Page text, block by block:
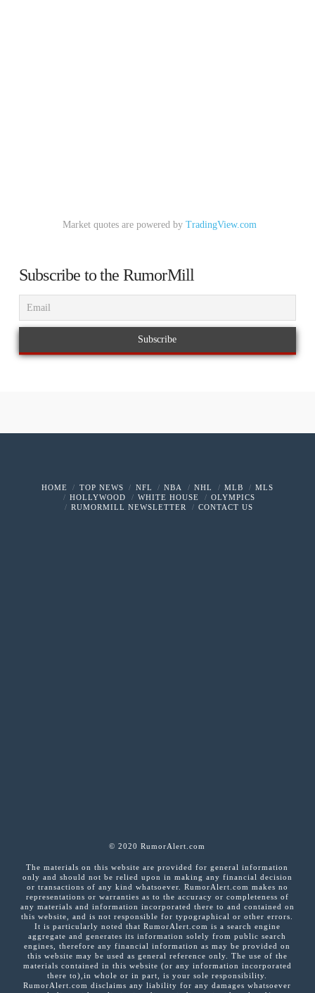
Market quotes are powered by TradingView.com
Subscribe to the RumorMill
HOME TOP NEWS NFL NBA NHL MLB
MLS
HOLLYWOOD
WHITE HOUSE
OLYMPICS
RUMORMILL NEWSLETTER
CONTACT US
© 2020 RumorAlert.com
The materials on this website are provided for general information
only and should not be relied upon in making any financial decision
or transactions of any kind whatsoever. RumorAlert.com makes no
representations or warranties as to the accuracy or completeness of
any materials and information incorporated there to and contained on
this website, and is not responsible for typographical or other errors.
It is particularly noted that RumorAlert.com is a search engine
aggregate and generates its information solely from public search
engines, therefore any financial information as may be provided on
this website may be used as general reference only. The use of the
materials contained in this website (or any information incorporated
there to),in whole or in part, is your sole responsibility.
RumorAlert.com disclaims any liability for any damages whatsoever